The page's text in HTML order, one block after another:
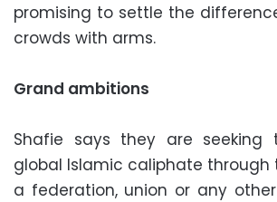
promising to settle the
crowds with arms.
Grand ambitions
Shafie says they are seeking
global Islamic caliphate through
a federation, union or any